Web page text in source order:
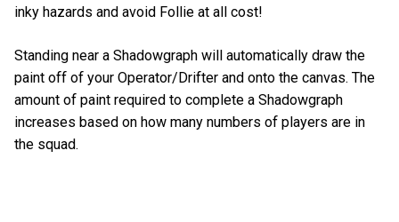
inky hazards and avoid Follie at all cost!
Standing near a Shadowgraph will automatically draw the
paint off of your Operator/Drifter and onto the canvas. The
amount of paint required to complete a Shadowgraph
increases based on how many numbers of players are in
the squad.